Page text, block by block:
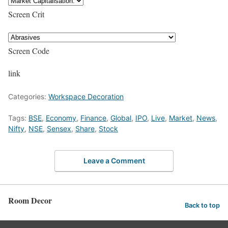
Screen Crit
Screen Code
link
Categories: Workspace Decoration
Tags: BSE, Economy, Finance, Global, IPO, Live, Market, News,
Nifty, NSE, Sensex, Share, Stock
Leave a Comment
Room Decor Back to top